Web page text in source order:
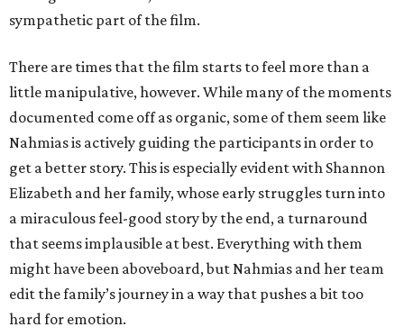
sympathetic part of the film.
There are times that the film starts to feel more than a
little manipulative, however. While many of the moments
documented come off as organic, some of them seem like
Nahmias is actively guiding the participants in order to
get a better story. This is especially evident with Shannon
Elizabeth and her family, whose early struggles turn into
a miraculous feel-good story by the end, a turnaround
that seems implausible at best. Everything with them
might have been aboveboard, but Nahmias and her team
edit the family’s journey in a way that pushes a bit too
hard for emotion.